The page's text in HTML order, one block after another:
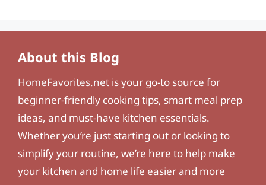
About this Blog
HomeFavorites.net is your go-to source for
beginner-friendly cooking tips, smart meal prep
ideas, and must-have kitchen essentials.
Whether you’re just starting out or looking to
simplify your routine, we’re here to help make
your kitchen and home life easier and more